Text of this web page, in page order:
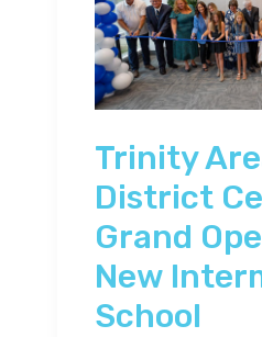
Trinity
District
Grand
New
School
District
Celebrates
Grand
Opening
New
Intermediate
School